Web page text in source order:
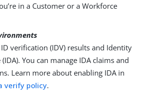
in a Customer or a Workforce
verification (IDV) results and Identity
(IDA). You can manage IDA claims and
Learn more about enabling IDA in
verify policy.